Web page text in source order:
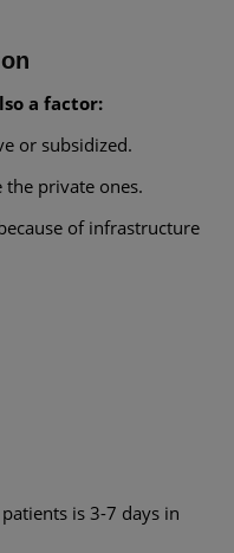
a factor:
or subsidized.
the private ones.
of infrastructure
is 3-7 days in